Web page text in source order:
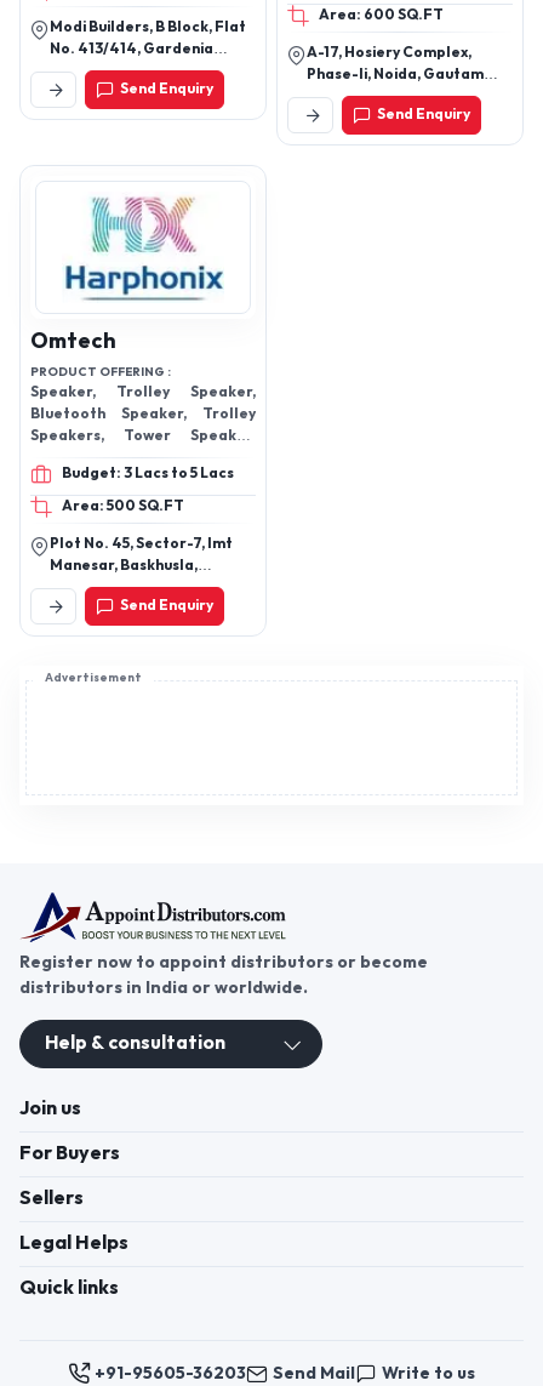
Advertisement
Modi Builders, B Block, Flat
No. 413/414, Gardenia
Apartments Sr Naik Nagar,
Behind Jeedimetla Bus
Depot, Hyderabad-500055,
Send Enquiry
Speaker Stands, SD Card
Player And Recorder
Area: 600 SQ.FT
A-17, Hosiery Complex,
Phase-Ii, Noida, Gautam
Buddha Nagar-201305,
Uttar Pradesh, India
Send Enquiry
Omtech
PRODUCT OFFERING :
Speaker, Trolley Speaker,
Bluetooth Speaker, Trolley
Speakers, Tower Speaker,
Multimedia Speaker, Home
TheaterBudget: 3 Lacs to 5 Lacs
Area: 500 SQ.FT
Plot No. 45, Sector-7, Imt
Manesar, Baskhusla,
Gurgaon, Gurugram-
122050, Haryana, India
Send Enquiry
Register now to appoint distributors or become
distributors in India or worldwide.
Help & consultation
Join us
For Buyers
Sellers
Legal Helps
Quick links
+91-95605-36203 Send Mail Write to us